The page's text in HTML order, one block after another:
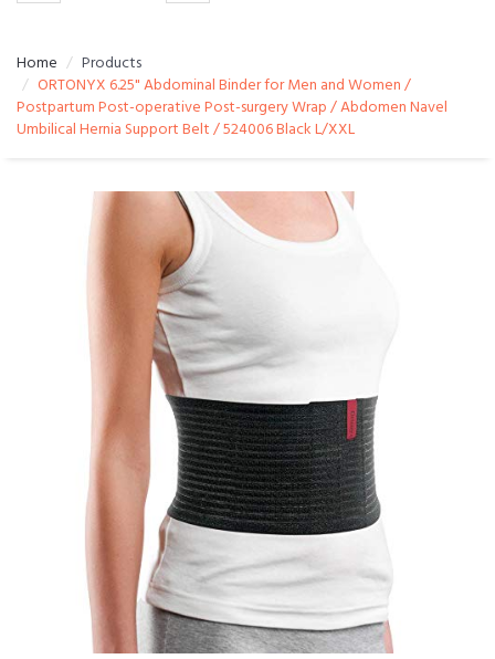
Home
Products
ORTONYX 6.25" Abdominal Binder for Men and Women /
Postpartum Post-operative Post-surgery Wrap / Abdomen Navel
Umbilical Hernia Support Belt / 524006 Black L/XXL